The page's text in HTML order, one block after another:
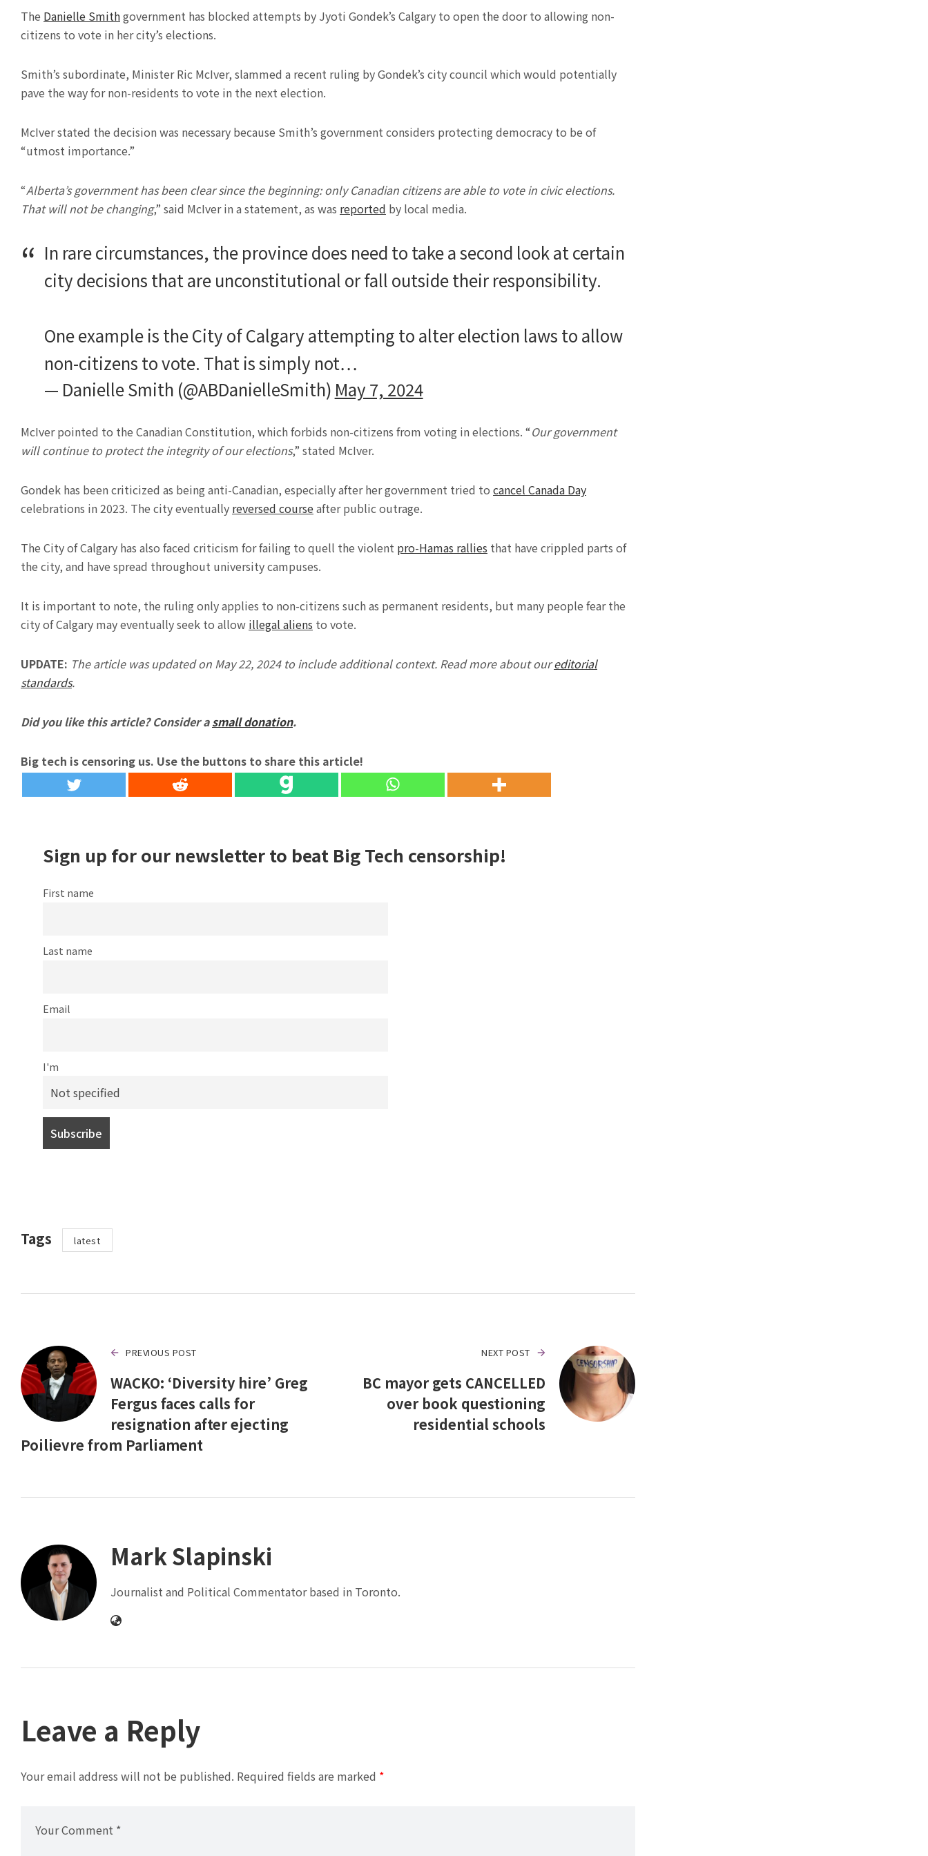
The Danielle Smithgovernment has blocked attempts by Jyoti Gondek’s Calgary to open the door to allowing non-
citizens to vote in her city’s elections.
Smith’s subordinate, Minister Ric McIver, slammed a recent ruling by Gondek’s city council which would potentially
pave the way for non-residents to vote in the next election.
McIver stated the decision was necessary because Smith’s government considers protecting democracy to be of
“utmost importance.”
“Alberta’s government has been clear since the beginning: only Canadian citizens are able to vote in civic elections.
That will not be changing,” said McIver in a statement, as was reported by local media.
In rare circumstances, the province does need to take a second look at certain
city decisions that are unconstitutional or fall outside their responsibility.
One example is the City of Calgary attempting to alter election laws to allow
non-citizens to vote. That is simply not…
— Danielle Smith (@ABDanielleSmith) May 7, 2024
McIver pointed to the Canadian Constitution, which forbids non-citizens from voting in elections. “Our government
will continue to protect the integrity of our elections,” stated McIver.
Gondek has been criticized as being anti-Canadian, especially after her government tried to cancel Canada Day
celebrations in 2023. The city eventually reversed courseafter public outrage.
The City of Calgary has also faced criticism for failing to quell the violent pro-Hamas rallies that have crippled parts of
the city, and have spread throughout university campuses.
It is important to note, the ruling only applies to non-citizens such as permanent residents, but many people fear the
city of Calgary may eventually seek to allow illegal aliens to vote.
UPDATE: The article was updated on May 22, 2024 to include additional context. Read more about oureditorial
standards.
Did you like this article? Consider asmall donation.
Big tech is censoring us. Use the buttons to share this article!
Sign up for our newsletter to beat Big Tech censorship!
First name
Last name
Email
I'm
Tags latest
PREVIOUS POST
WACKO: ‘Diversity hire’ Greg
Fergus faces calls for
resignation after ejecting
Poilievre from Parliament
NEXT POST
BC mayor gets CANCELLED
over book questioning
residential schools
Mark Slapinski
Journalist and Political Commentator based in Toronto.
Leave a Reply
Your email address will not be published. Required fields are marked *